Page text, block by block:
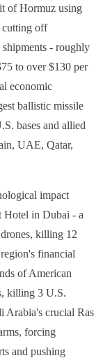
of Hormuz using
cutting off
- roughly
to over $130 per
economic
ballistic missile
bases and allied
UAE, Qatar,
impact
Hotel in Dubai - a
killing 12
financial
of American
killing 3 U.S.
Arabia's crucial Ras
forcing
and pushing